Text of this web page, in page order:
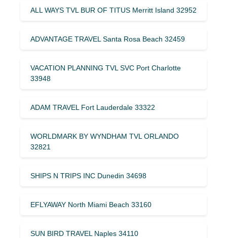
ALL WAYS TVL BUR OF TITUS Merritt Island 32952
ADVANTAGE TRAVEL Santa Rosa Beach 32459
VACATION PLANNING TVL SVC Port Charlotte
33948
ADAM TRAVEL Fort Lauderdale 33322
WORLDMARK BY WYNDHAM TVL ORLANDO
32821
SHIPS N TRIPS INC Dunedin 34698
EFLYAWAY North Miami Beach 33160
SUN BIRD TRAVEL Naples 34110